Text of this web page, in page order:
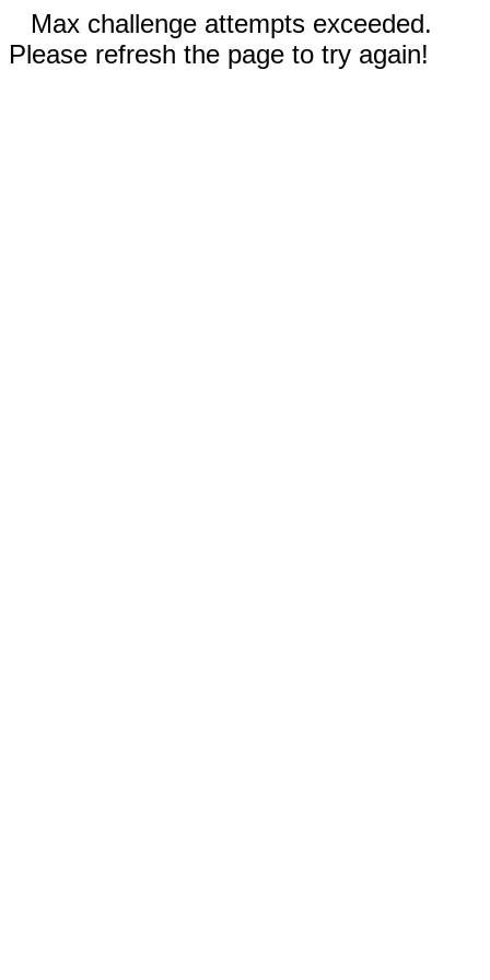
Max challenge attempts exceeded.
Please refresh the page to try again!